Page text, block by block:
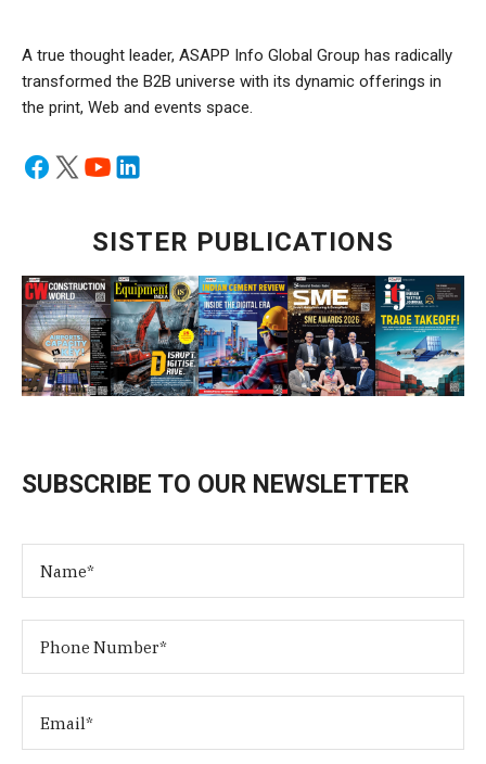
A true thought leader, ASAPP Info Global Group has radically
transformed the B2B universe with its dynamic offerings in
the print, Web and events space.
SISTER PUBLICATIONS
SUBSCRIBE TO OUR NEWSLETTER